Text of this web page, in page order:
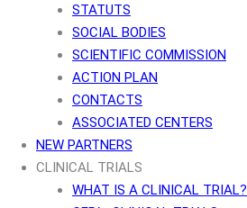
STATUTS
SOCIAL BODIES
SCIENTIFIC COMMISSION
ACTION PLAN
CONTACTS
ASSOCIATED CENTERS
NEW PARTNERS
CLINICAL TRIALS
WHAT IS A CLINICAL TRIAL?